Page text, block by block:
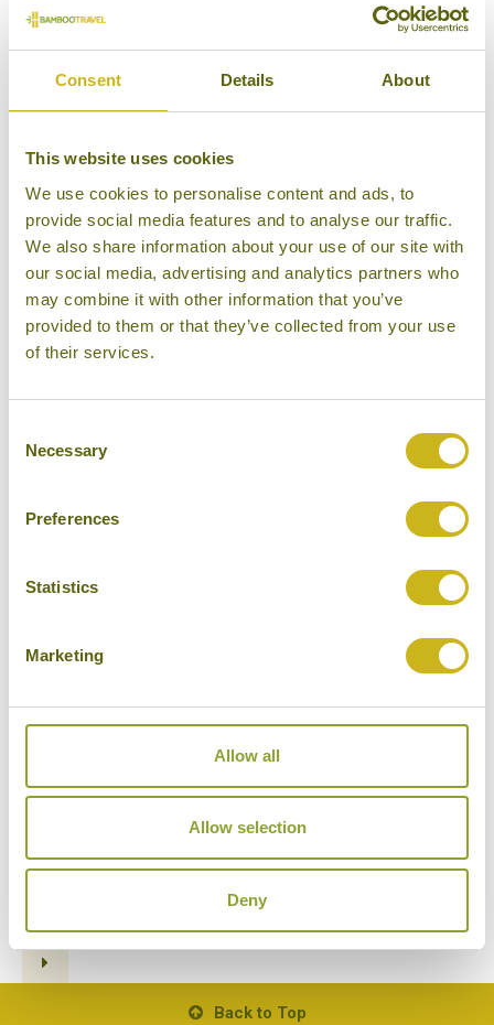
Consent Details About
This website uses cookies
We use cookies to personalise content and ads, to
provide social media features and to analyse our traffic.
We also share information about your use of our site with
our social media, advertising and analytics partners who
may combine it with other information that you’ve
provided to them or that they’ve collected from your use
of their services.
Selection
Necessary
Preferences
Statistics
Marketing
Allow all
Allow selection
Deny
12/03/2019
ASIA'S TOP 5 KAYAKING &
RAFTING EXPERIENCES
STREET FOOD TOURS BY TUK
TUK
Back to Top